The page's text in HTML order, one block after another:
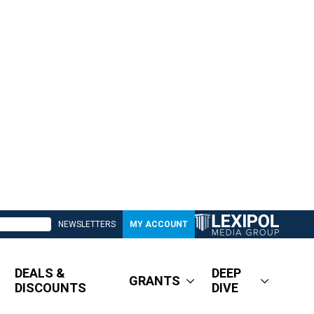
NEWSLETTERS MY ACCOUNT
DEALS &
DISCOUNTS
GRANTS
DEEP
DIVE